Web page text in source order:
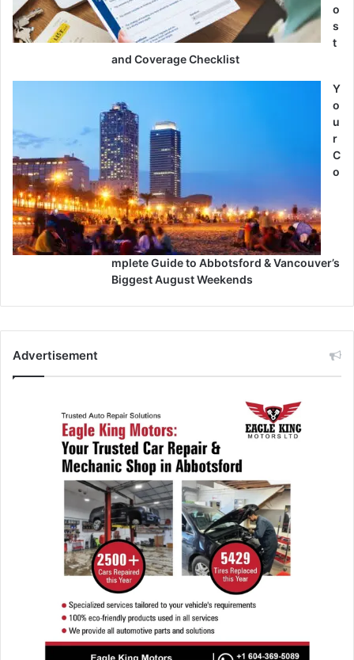
o
s
t
and Coverage Checklist
Y
o
u
r
C
o
mplete Guide to Abbotsford & Vancouver’s
Biggest August Weekends
Advertisement